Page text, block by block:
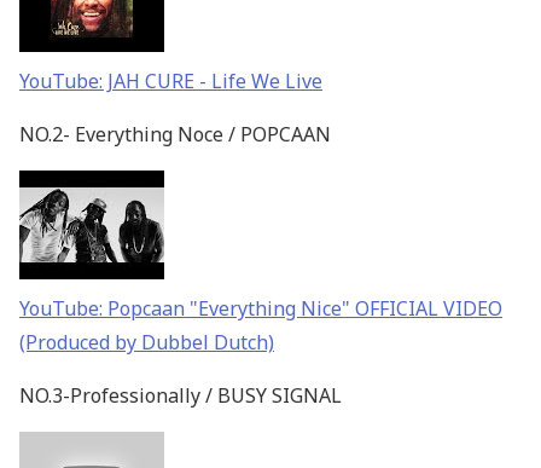
YouTube: JAH CURE - Life We Live
NO.2- Everything Noce / POPCAAN
YouTube: Popcaan "Everything Nice" OFFICIAL VIDEO
(Produced by Dubbel Dutch)
NO.3-Professionally / BUSY SIGNAL